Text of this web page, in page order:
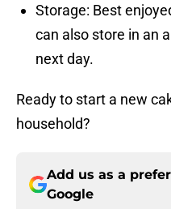
Storage: Best
can also store in an
next day.
Ready to start a new
household?
Add us as a
Google